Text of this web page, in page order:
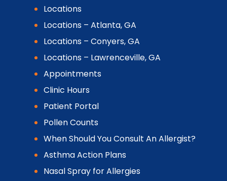
Locations
Locations – Atlanta, GA
Locations – Conyers, GA
Locations – Lawrenceville, GA
Appointments
Clinic Hours
Patient Portal
Pollen Counts
When Should You Consult An Allergist?
Asthma Action Plans
Nasal Spray for Allergies